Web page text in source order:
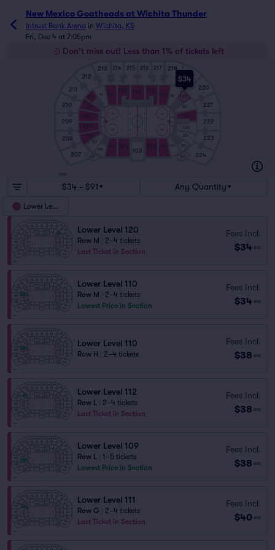
New Mexico Goatheads at Wichita Thunder
Intrust Bank Arena in Wichita, KS
Fri, Dec 4 at 7:05pm
Don't miss out! Less than 1% of tickets left
$34
213 214 215 216 217
218
219
212
211 220
119
118
117
116
115
114
112
111
110
109
210
209
208 108
207
107
106 104
103
102 125
224
124 223
222
221
123
121
120
$34 - $91 Any Quantity
Lower Level
Lower Level 120
Row M
2–4 tickets
Last Ticket in Section
Fees Incl.
$34 ea
Lower Level 110
Row M
2–4 tickets
Lowest Price in Section
Fees Incl.
$34 ea
Lower Level 110
Row H 2–4 tickets
Fees Incl.
$38 ea
Lower Level 112
Row L
2–4 tickets
Last Ticket in Section
Fees Incl.
$38 ea
Lower Level 109
Row L
1–5 tickets
Lowest Price in Section
Fees Incl.
$38 ea
Lower Level 111
Row G
2–4 tickets
Last Ticket in Section
Fees Incl.
$40 ea